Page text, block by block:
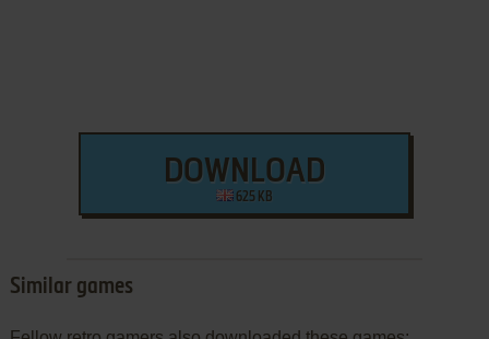
DOWNLOAD
625 KB
Similar games